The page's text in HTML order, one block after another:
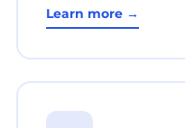
Learn more →